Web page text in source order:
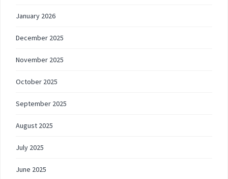
January 2026
December 2025
November 2025
October 2025
September 2025
August 2025
July 2025
June 2025